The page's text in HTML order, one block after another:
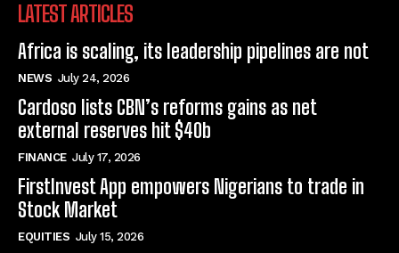
LATEST ARTICLES
Africa is scaling, its leadership pipelines are not
NEWS July 24, 2026
Cardoso lists CBN’s reforms gains as net
external reserves hit $40b
FINANCE July 17, 2026
FirstInvest App empowers Nigerians to trade in
Stock Market
EQUITIES July 15, 2026